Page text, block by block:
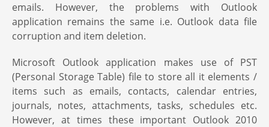
emails. However, the problems with Outlook
application remains the same i.e. Outlook data file
corruption and item deletion.
Microsoft Outlook application makes use of PST
(Personal Storage Table) file to store all it elements /
items such as emails, contacts, calendar entries,
journals, notes, attachments, tasks, schedules etc.
However, at times these important Outlook 2010